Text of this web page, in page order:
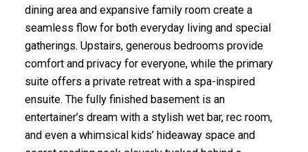
dining area and expansive family room create a
seamless flow for both everyday living and special
gatherings. Upstairs, generous bedrooms provide
comfort and privacy for everyone, while the primary
suite offers a private retreat with a spa-inspired
ensuite. The fully finished basement is an
entertainer’s dream with a stylish wet bar, rec room,
and even a whimsical kids’ hideaway space and